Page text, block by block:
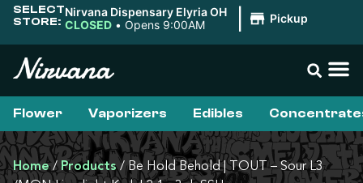
SELECT
STORE:
Nirvana Dispensary Elyria OH
CLOSED • Opens 9:00AM Pickup
Flower Vaporizers Edibles
Home/Products/Be Hold Behold | TOUT – Sour L3